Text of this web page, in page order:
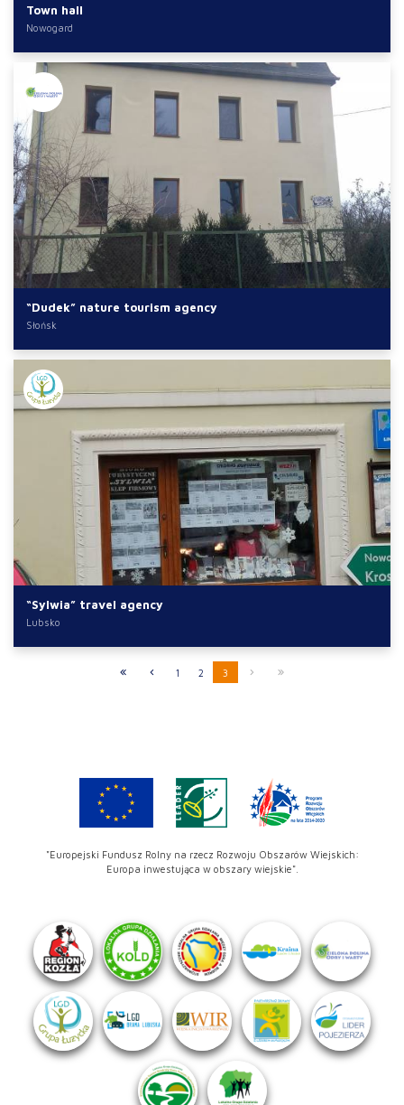
Town hall
Nowogard
“Dudek” nature tourism agency
Słońsk
“Sylwia” travel agency
Lubsko
1 2 3
"Europejski Fundusz Rolny na rzecz Rozwoju Obszarów Wiejskich:
Europa inwestująca w obszary wiejskie".